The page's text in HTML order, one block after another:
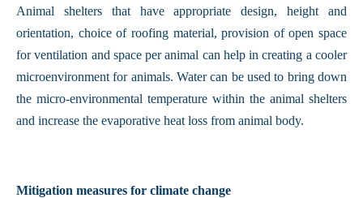
Animal shelters that have appropriate design, height and
orientation, choice of roofing material, provision of open space
for ventilation and space per animal can help in creating a cooler
microenvironment for animals. Water can be used to bring down
the micro-environmental temperature within the animal shelters
and increase the evaporative heat loss from animal body.
Mitigation measures for climate change